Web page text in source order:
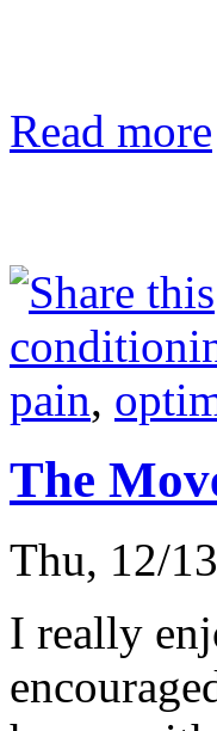
Read more
pain,
The
Thu, 12/
I really